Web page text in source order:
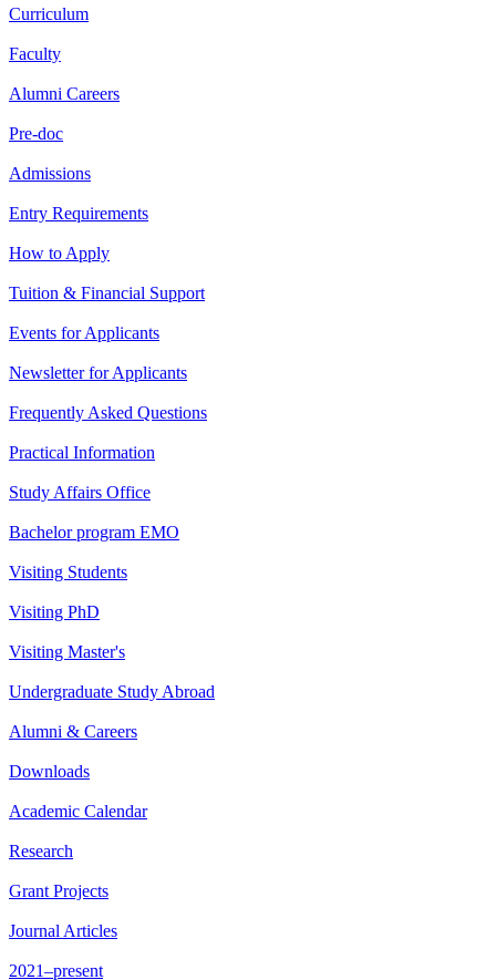
Curriculum
Faculty
Alumni Careers
Pre-doc
Admissions
Entry Requirements
How to Apply
Tuition & Financial Support
Events for Applicants
Newsletter for Applicants
Frequently Asked Questions
Practical Information
Study Affairs Office
Bachelor program EMO
Visiting Students
Visiting PhD
Visiting Master's
Undergraduate Study Abroad
Alumni & Careers
Downloads
Academic Calendar
Research
Grant Projects
Journal Articles
2021–present